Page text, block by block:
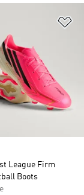
League Firm
Boots